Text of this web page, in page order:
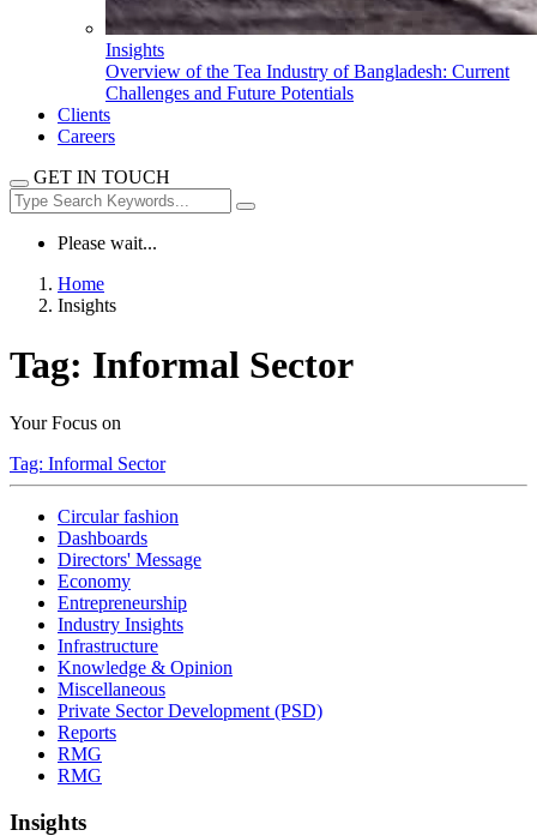
Insights
Overview of the Tea Industry of Bangladesh: Current
Challenges and Future Potentials
Clients
Careers
GET IN TOUCH
Please wait...
Home
Insights
Tag: Informal Sector
Your Focus on
Tag: Informal Sector
Circular fashion
Dashboards
Directors' Message
Economy
Entrepreneurship
Industry Insights
Infrastructure
Knowledge & Opinion
Miscellaneous
Private Sector Development (PSD)
Reports
RMG
RMG
Insights